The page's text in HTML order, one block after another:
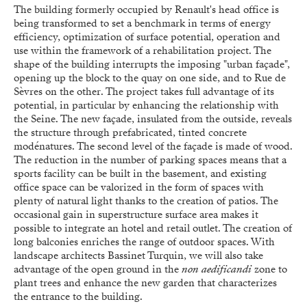
The building formerly occupied by Renault's head office is
being transformed to set a benchmark in terms of energy
efficiency, optimization of surface potential, operation and
use within the framework of a rehabilitation project. The
shape of the building interrupts the imposing "urban façade",
opening up the block to the quay on one side, and to Rue de
Sèvres on the other. The project takes full advantage of its
potential, in particular by enhancing the relationship with
the Seine. The new façade, insulated from the outside, reveals
the structure through prefabricated, tinted concrete
modénatures. The second level of the façade is made of wood.
The reduction in the number of parking spaces means that a
sports facility can be built in the basement, and existing
office space can be valorized in the form of spaces with
plenty of natural light thanks to the creation of patios. The
occasional gain in superstructure surface area makes it
possible to integrate an hotel and retail outlet. The creation of
long balconies enriches the range of outdoor spaces. With
landscape architects Bassinet Turquin, we will also take
advantage of the open ground in the non aedificandizone to
plant trees and enhance the new garden that characterizes
the entrance to the building.